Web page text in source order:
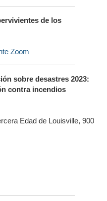
de los
Zoom
sobre desastres 2023:
contra incendios
Edad de Louisville, 900